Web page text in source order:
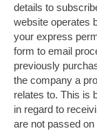
details to
website operates
your express
form to email
previously
the company a
relates to. This is
in regard to
are not passed